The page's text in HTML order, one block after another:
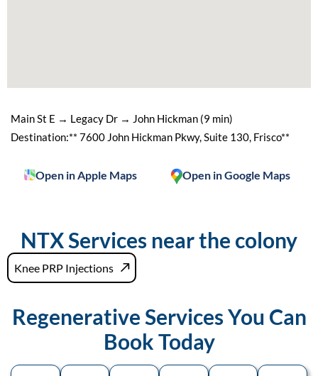
Main St E → Legacy Dr → John Hickman (9 min)
Destination:** 7600 John Hickman Pkwy, Suite 130, Frisco**
Open in Apple Maps Open in Google Maps
NTX Services near the colony
Knee PRP Injections
Regenerative Services You Can
Book Today